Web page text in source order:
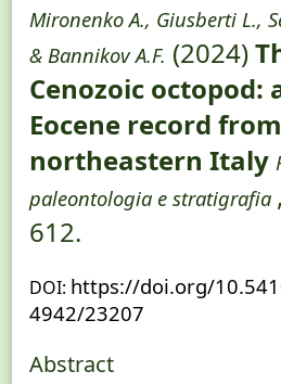
Mironenko A., Giusberti L.,
& Bannikov A.F. (2024)
Cenozoic octopod:
Eocene record
northeastern Italy
paleontologia e stratigrafia
612.
DOI: https://doi.org/
4942/23207
Abstract